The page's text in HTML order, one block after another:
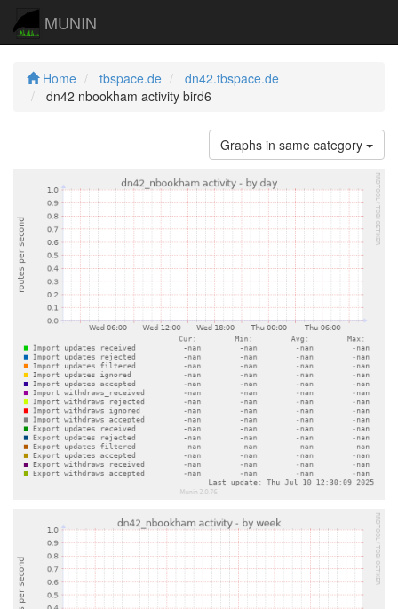
MUNIN
Home tbspace.de
dn42.tbspace.de
dn42 nbookham activity bird6
Graphs in same category